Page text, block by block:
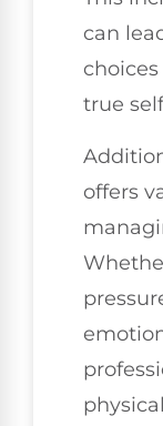
can
true
offers